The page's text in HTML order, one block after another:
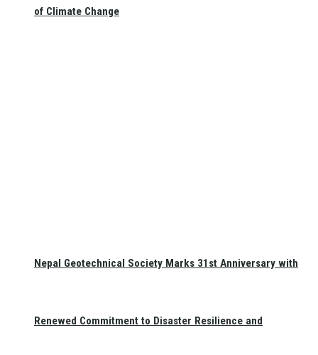
of Climate Change
Nepal Geotechnical Society Marks 31st Anniversary with
Renewed Commitment to Disaster Resilience and